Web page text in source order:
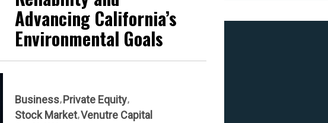
Advancing California’s
Environmental Goals
Business Private Equity
Stock Market Venutre Capital